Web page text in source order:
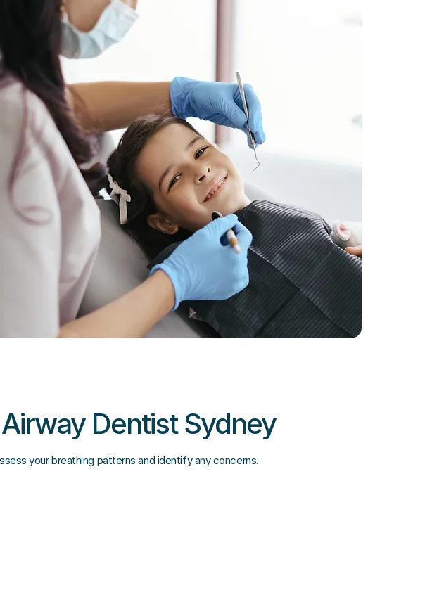
Dentist Sydney
your breathing patterns and identify any concerns.